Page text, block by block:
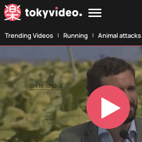
Trending Videos Running Animal attacks